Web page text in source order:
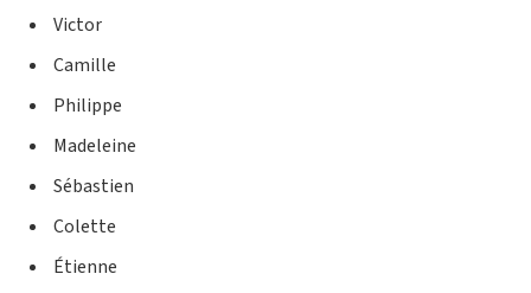
Victor
Camille
Philippe
Madeleine
Sébastien
Colette
Étienne